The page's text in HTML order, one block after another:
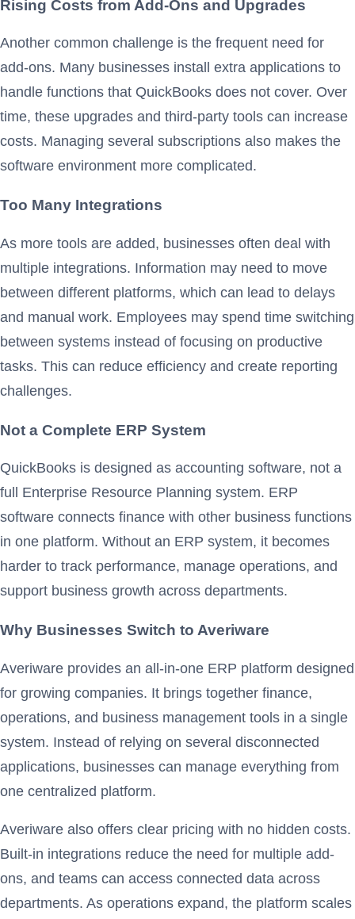
Rising Costs from Add-Ons and Upgrades
Another common challenge is the frequent need for
add-ons. Many businesses install extra applications to
handle functions that QuickBooks does not cover. Over
time, these upgrades and third-party tools can increase
costs. Managing several subscriptions also makes the
software environment more complicated.
Too Many Integrations
As more tools are added, businesses often deal with
multiple integrations. Information may need to move
between different platforms, which can lead to delays
and manual work. Employees may spend time switching
between systems instead of focusing on productive
tasks. This can reduce efficiency and create reporting
challenges.
Not a Complete ERP System
QuickBooks is designed as accounting software, not a
full Enterprise Resource Planning system. ERP
software connects finance with other business functions
in one platform. Without an ERP system, it becomes
harder to track performance, manage operations, and
support business growth across departments.
Why Businesses Switch to Averiware
Averiware provides an all-in-one ERP platform designed
for growing companies. It brings together finance,
operations, and business management tools in a single
system. Instead of relying on several disconnected
applications, businesses can manage everything from
one centralized platform.
Averiware also offers clear pricing with no hidden costs.
Built-in integrations reduce the need for multiple add-
ons, and teams can access connected data across
departments. As operations expand, the platform scales